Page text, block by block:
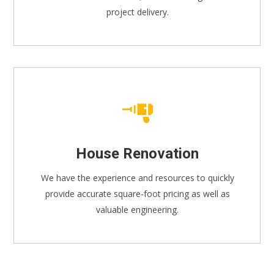
project delivery.
House Renovation
We have the experience and resources to quickly
provide accurate square-foot pricing as well as
valuable engineering.